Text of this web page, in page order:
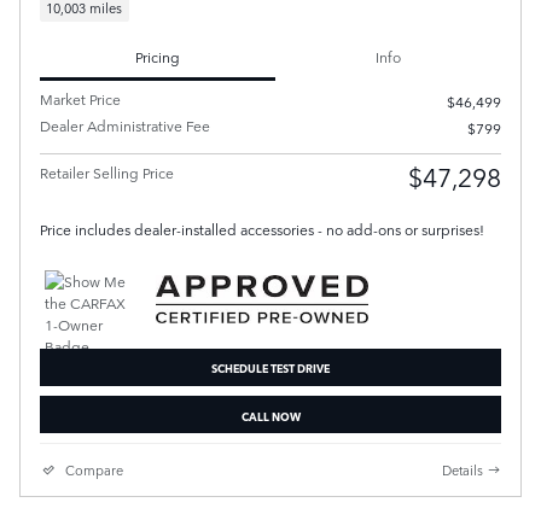
10,003 miles
Pricing
Info
Market Price
$46,499
Dealer Administrative Fee
$799
Retailer Selling Price $47,298
Price includes dealer-installed accessories - no add-ons or surprises!
SCHEDULE TEST DRIVE
CALL NOW
Compare Details